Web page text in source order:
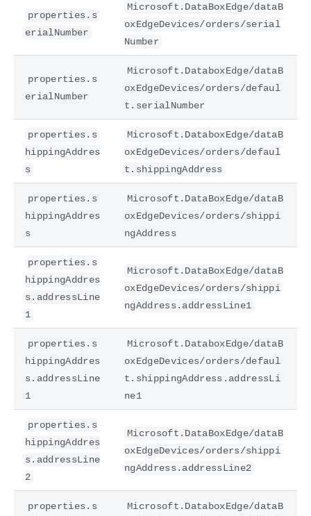
properties.s
erialNumber
Microsoft.DataBoxEdge/dataB
oxEdgeDevices/orders/serial
Number
properties.s
erialNumber
Microsoft.DataboxEdge/dataB
oxEdgeDevices/orders/defaul
t.serialNumber
properties.s
hippingAddres
s
Microsoft.DataboxEdge/dataB
oxEdgeDevices/orders/defaul
t.shippingAddress
properties.s
hippingAddres
s
Microsoft.DataBoxEdge/dataB
oxEdgeDevices/orders/shippi
ngAddress
properties.s
hippingAddres
s.addressLine
1
Microsoft.DataBoxEdge/dataB
oxEdgeDevices/orders/shippi
ngAddress.addressLine1
properties.s
hippingAddres
s.addressLine
1
Microsoft.DataboxEdge/dataB
oxEdgeDevices/orders/defaul
t.shippingAddress.addressLi
ne1
properties.s
hippingAddres
s.addressLine
2
Microsoft.DataBoxEdge/dataB
oxEdgeDevices/orders/shippi
ngAddress.addressLine2
properties.s
Microsoft.DataboxEdge/dataB